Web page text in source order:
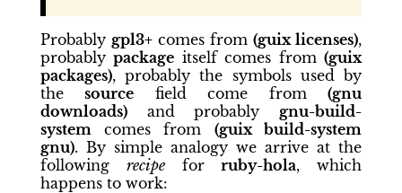
Probably gpl3+comes from(guix licenses),
probablypackage itself comes from(guix
packages), probably the symbols used by
thesource field come from(gnu
downloads)and probably gnu-build-
systemcomes from (guix build-system
gnu). By simple analogy we arrive at the
following recipeforruby-hola, which
happens to work: